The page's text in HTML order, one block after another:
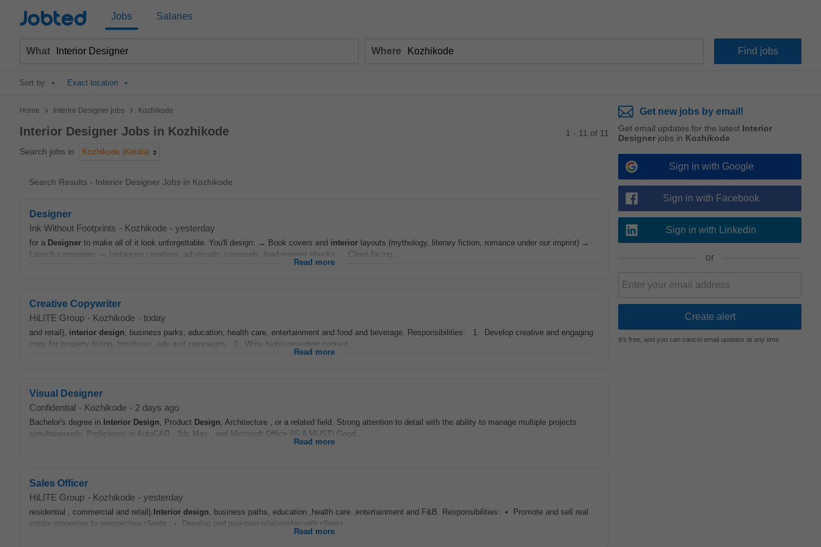
Jobted Jobs Salaries
What Where
Sort by Exact location
Home > Interior Designer jobs > Kozhikode
Interior Designer Jobs in Kozhikode
Search jobs in Kozhikode (Kerala)
1 - 11 of 11
Search Results - Interior Designer Jobs in Kozhikode
Designer
Ink Without Footprints - Kozhikode - yesterday
for a Designer to make all of it look unforgettable. You'll design: → Book covers and interior layouts (mythology, literary fiction, romance under our imprint) →
Launch campaigns — Instagram creatives, ad visuals, carousels, lead-magnet ebooks → Client-facing...
Read more
Creative Copywriter
HiLITE Group - Kozhikode - today
and retail), interior design, business parks, education, health care, entertainment and food and beverage. Responsibilities: 1. Develop creative and engaging
copy for property listing, brochures, ads and campaigns 2. Write high/converting content...
Read more
Visual Designer
Confidential - Kozhikode - 2 days ago
Bachelor's degree in Interior Design, Product Design, Architecture , or a related field. Strong attention to detail with the ability to manage multiple projects
simultaneously. Proficiency in AutoCAD , 3ds Max , and Microsoft Office (IS A MUST) Good...
Read more
Sales Officer
HiLITE Group - Kozhikode - yesterday
residential , commercial and retail), Interior design, business paths, education ,health care ,entertainment and F&B. Responsibilities: • Promote and sell real
estate properties to prospective clients. • Develop and maintain relationship with clients...
Read more
Get new jobs by email!
Get email updates for the latest Interior
Designer jobs in Kozhikode
Sign in with Google
Sign in with Facebook
Sign in with Linkedin
or
It's free, and you can cancel email updates at any time